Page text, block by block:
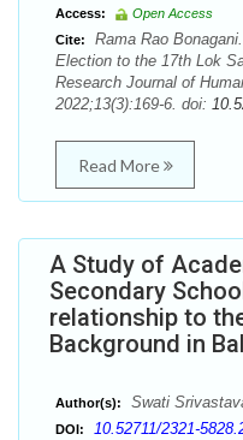
Access:
Open Access
Cite:
Rama Rao
Election to the 17th Lok
Research Journal of
2022;13(3):169-6. doi:
Read More
A Study of
Secondary
relationship to
Background in
Author(s): Swati
DOI: 10.52711/2321-